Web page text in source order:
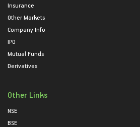
Insurance
Other Markets
Company Info
IPO
Mutual Funds
Derivatives
Other Links
NSE
BSE